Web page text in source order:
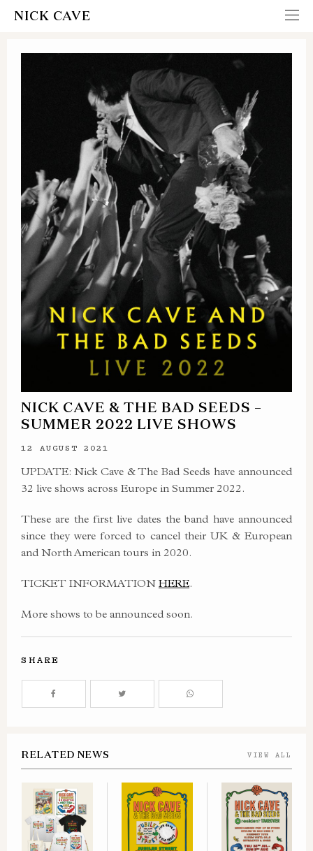
NICK CAVE
NICK CAVE & THE BAD SEEDS –
SUMMER 2022 LIVE SHOWS
12 AUGUST 2021
UPDATE: Nick Cave & The Bad Seeds have announced
32 live shows across Europe in Summer 2022.
These are the first live dates the band have announced
since they were forced to cancel their UK & European
and North American tours in 2020.
TICKET INFORMATION HERE.
More shows to be announced soon.
SHARE
RELATED NEWS VIEW ALL